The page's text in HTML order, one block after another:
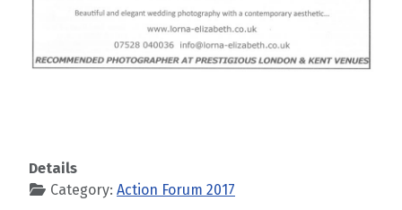
Details
Category: Action Forum 2017